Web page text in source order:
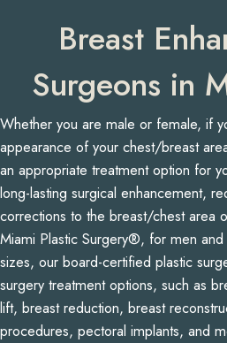
Breast
Surgeons in
Whether you are male or female, if
appearance of your chest/breast
an appropriate treatment option for
long-lasting surgical enhancement,
corrections to the breast/chest area
Miami Plastic Surgery®, for men
sizes, our board-certified plastic
surgery treatment options, such as
lift, breast reduction, breast
procedures, pectoral implants, and